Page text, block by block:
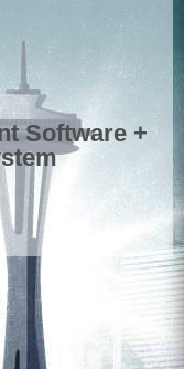
Software +